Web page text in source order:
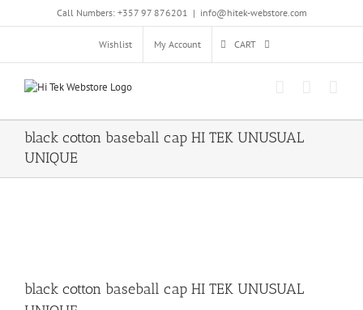
Call Numbers: +357 97 876201 | info@hitek-webstore.com
Wishlist My Account CART
black cotton baseball cap HI TEK UNUSUAL
UNIQUE
black cotton baseball cap HI TEK UNUSUAL